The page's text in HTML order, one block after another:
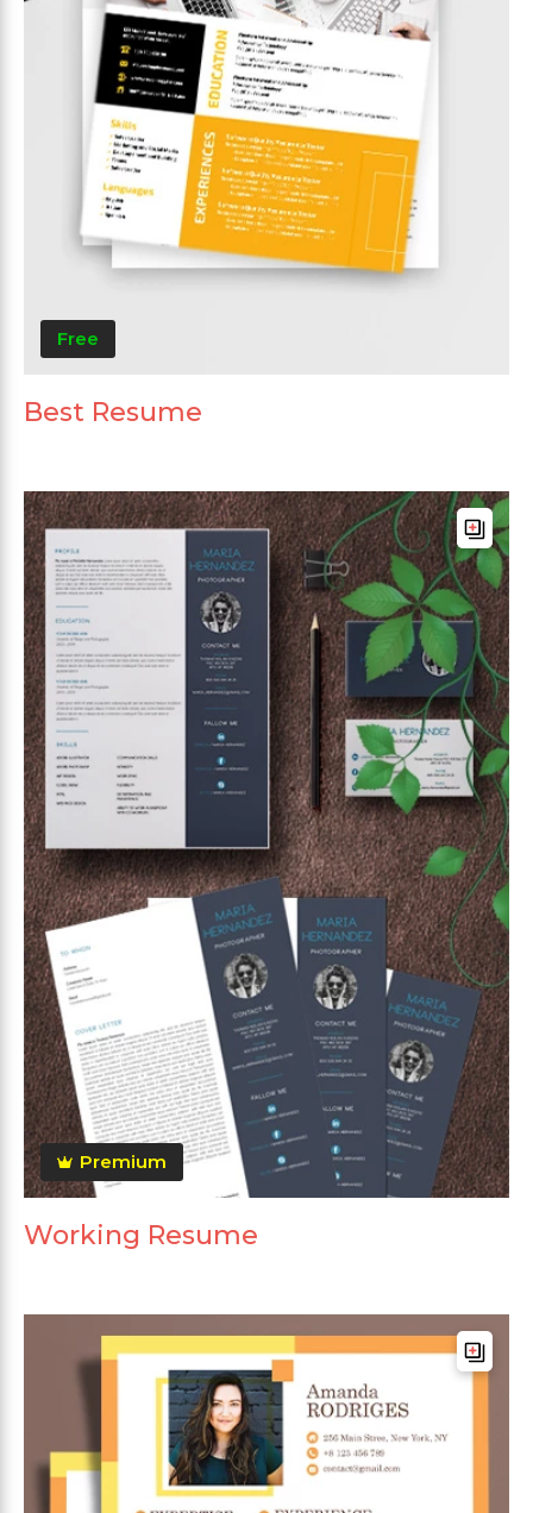
Free
Best Resume
Premium
Working Resume